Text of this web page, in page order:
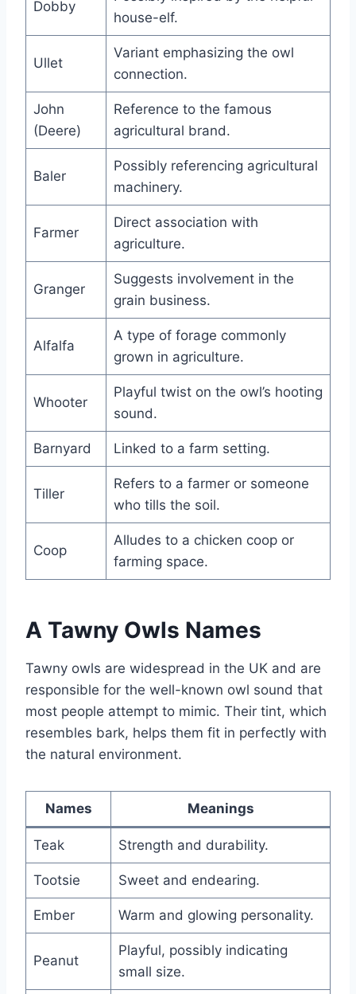
Dobby
house-elf.
Ullet
Variant emphasizing the owl
connection.
John
(Deere)
Reference to the famous
agricultural brand.
Baler
Possibly referencing agricultural
machinery.
Farmer
Direct association with
agriculture.
Granger
Suggests involvement in the
grain business.
Alfalfa
A type of forage commonly
grown in agriculture.
Whooter
Playful twist on the owl’s hooting
sound.
Barnyard Linked to a farm setting.
Tiller
Refers to a farmer or someone
who tills the soil.
Coop
Alludes to a chicken coop or
farming space.
A Tawny Owls Names
Tawny owls are widespread in the UK and are
responsible for the well-known owl sound that
most people attempt to mimic. Their tint, which
resembles bark, helps them fit in perfectly with
the natural environment.
Names Meanings
Teak Strength and durability.
Tootsie Sweet and endearing.
Ember Warm and glowing personality.
Peanut
Playful, possibly indicating
small size.